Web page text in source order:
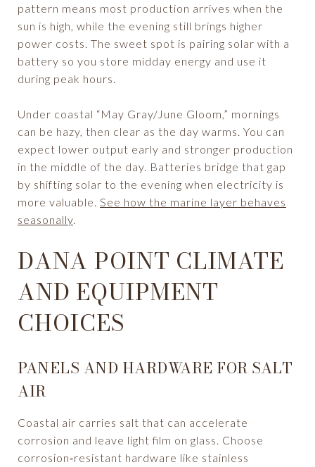
pattern means most production arrives when the
sun is high, while the evening still brings higher
power costs. The sweet spot is pairing solar with a
battery so you store midday energy and use it
during peak hours.
Under coastal “May Gray/June Gloom,” mornings
can be hazy, then clear as the day warms. You can
expect lower output early and stronger production
in the middle of the day. Batteries bridge that gap
by shifting solar to the evening when electricity is
more valuable. See how the marine layer behaves
seasonally.
DANA POINT CLIMATE
AND EQUIPMENT
CHOICES
PANELS AND HARDWARE FOR SALT
AIR
Coastal air carries salt that can accelerate
corrosion and leave light film on glass. Choose
corrosion‑resistant hardware like stainless